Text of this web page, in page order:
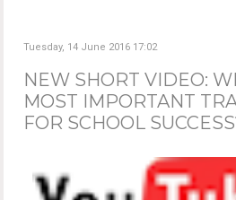
Tuesday, 14 June 2016 17:02
NEW SHORT VIDEO:
MOST IMPORTANT
FOR SCHOOL